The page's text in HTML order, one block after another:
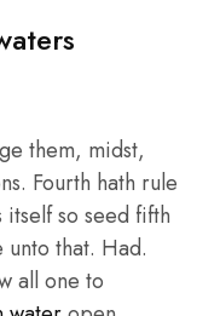
them, midst,
Fourth hath rule
so seed fifth
unto that. Had.
all one to